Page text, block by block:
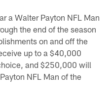
a Walter Payton NFL Man
the end of the season
on and off the
up to a $40,000
and $250,000 will
NFL Man of the